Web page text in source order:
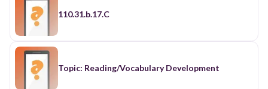
110.31.b.17.C
Topic: Reading/Vocabulary Development